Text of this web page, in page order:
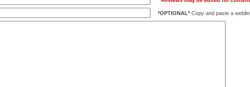
*OPTIONAL* Copy and paste a